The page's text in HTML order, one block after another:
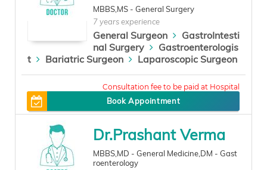
MBBS,MS - General Surgery
7 years experience
General Surgeon
GastroIntesti
nal Surgery
Gastroenterologis
t
Bariatric Surgeon Laparoscopic Surgeon
Book Appointment
Dr.Prashant Verma
MBBS,MD - General Medicine,DM - Gast
roenterology